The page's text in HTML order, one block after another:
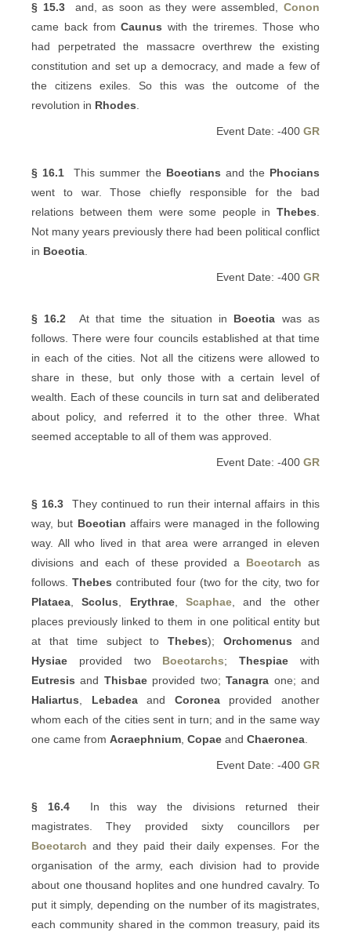
§ 15.3and, as soon as they were assembled,Conon
came back fromCaunus with the triremes. Those who
had perpetrated the massacre overthrew the existing
constitution and set up a democracy, and made a few of
the citizens exiles. So this was the outcome of the
revolution in Rhodes
Event Date: -400 GR
§ 16.1 This summer the Boeotians and the Phocians
went to war. Those chiefly responsible for the bad
relations between them were some people in Thebes
Not many years previously there had been political conflict
in Boeotia
Event Date: -400 GR
§ 16.2 At that time the situation in Boeotia was as
follows. There were four councils established at that time
in each of the cities. Not all the citizens were allowed to
share in these, but only those with a certain level of
wealth. Each of these councils in turn sat and deliberated
about policy, and referred it to the other three. What
seemed acceptable to all of them was approved.
Event Date: -400 GR
§ 16.3 They continued to run their internal affairs in this
way, but Boeotian affairs were managed in the following
way. All who lived in that area were arranged in eleven
divisions and each of these provided a Boeotarch as
follows.Thebes contributed four (two for the city, two for
Plataea ,Scolus Erythrae,Scaphae , and the other
places previously linked to them in one political entity but
at that time subject toThebes);Orchomenus and
Hysiae provided two Boeotarchs;Thespiae with
Eutresis and Thisbaeprovided two;Tanagra one; and
Haliartus
Lebadeaand Coroneaprovided another
whom each of the cities sent in turn; and in the same way
one came from Acraephnium Copae and Chaeronea
Event Date: -400 GR
§ 16.4 In this way the divisions returned their
magistrates. They provided sixty councillors per
Boeotarch and they paid their daily expenses. For the
organisation of the army, each division had to provide
about one thousand hoplites and one hundred cavalry. To
put it simply, depending on the number of its magistrates,
each community shared in the common treasury, paid its